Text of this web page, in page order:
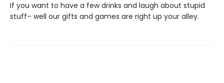
If you want to have a few drinks and laugh about stupid
stuff– well our gifts and games are right up your alley.